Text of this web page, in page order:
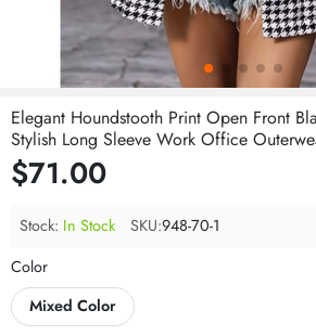
Elegant Houndstooth Print Open Front
Stylish Long Sleeve Work Office
$71.00
Stock: In Stock SKU:948-70-1
Color
Mixed Color